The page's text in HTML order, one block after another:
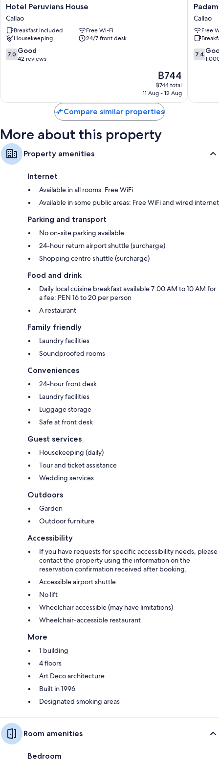
32-inch flat-screen TVs with satellite channels
Ceiling fans, daily housekeeping and phones
Hotel
Peruvians
House
Callao
Hotel Peruvians House
Callao
Breakfast included
Free Wi-Fi
Housekeeping
24/7 front desk
7.0
out
reviews
7.0 Good
42 reviews
The
price
is
฿744
฿744 total
11 Aug - 12 Aug
Padama
Hotel
Callao
Callao
Free
7.4
out
reviews
7.4
Compare similar properties
More about this property
Property amenities
Internet
Available in all rooms: Free WiFi
Available in some public areas: Free WiFi and wired internet
Parking and transport
No on-site parking available
24-hour return airport shuttle (surcharge)
Shopping centre shuttle (surcharge)
Food and drink
Daily local cuisine breakfast available 7:00 AM to 10 AM for
a fee: PEN 16 to 20 per person
A restaurant
Family friendly
Laundry facilities
Soundproofed rooms
Conveniences
24-hour front desk
Laundry facilities
Luggage storage
Safe at front desk
Guest services
Housekeeping (daily)
Tour and ticket assistance
Wedding services
Outdoors
Garden
Outdoor furniture
Accessibility
If you have requests for specific accessibility needs, please
contact the property using the information on the
reservation confirmation received after booking.
Accessible airport shuttle
No lift
Wheelchair accessible (may have limitations)
Wheelchair-accessible restaurant
More
1 building
4 floors
Art Deco architecture
Built in 1996
Designated smoking areas
Room amenities
Bedroom